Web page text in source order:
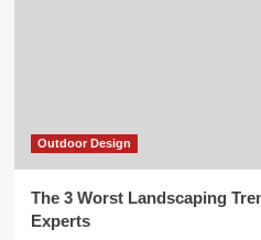
Outdoor Design
The 3 Worst Landscaping
Experts